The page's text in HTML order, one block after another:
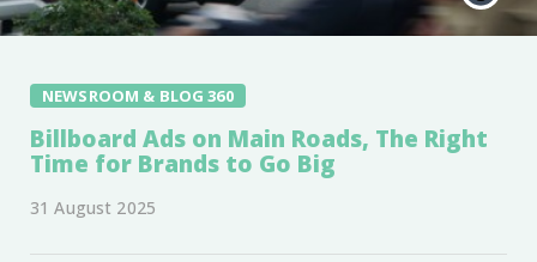
NEWSROOM & BLOG 360
Billboard Ads on Main Roads, The Right
Time for Brands to Go Big
31 August 2025